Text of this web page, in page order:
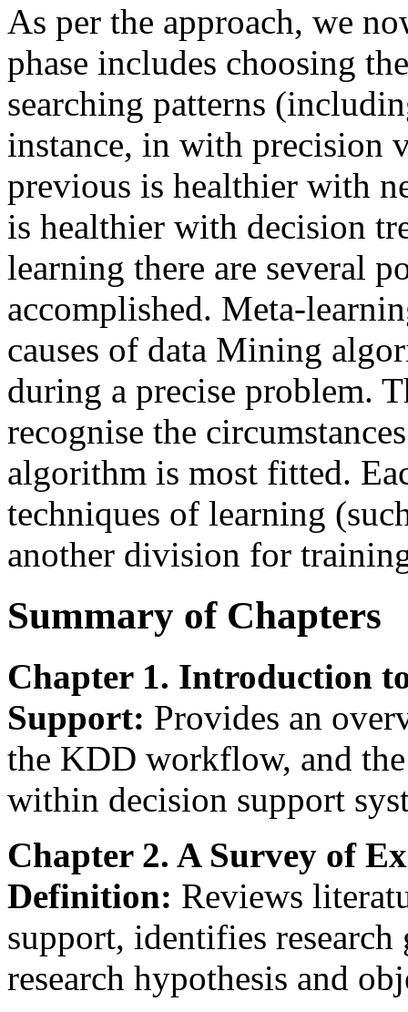
As per the approach, we
phase includes choosing
searching patterns
instance, in with precision
previous is healthier with
is healthier with decision
learning there are several
accomplished. Meta-
causes of data Mining
during a precise problem.
recognise the
algorithm is most fitted.
techniques of learning
another division for
Summary of Chapters
Chapter 1. Introduction
Support: Provides an
the KDD workflow, and
within decision support
Chapter 2. A Survey of
Definition: Reviews
support, identifies research
research hypothesis and